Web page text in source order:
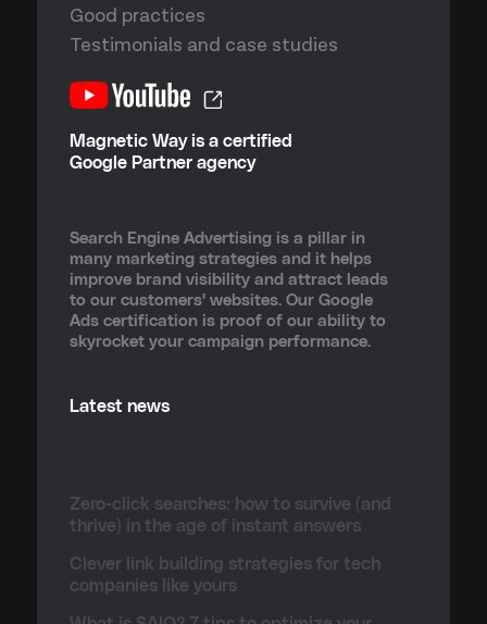
Good practices
Testimonials and case studies
Magnetic Way is a certified
Google Partner agency
Search Engine Advertising is a pillar in
many marketing strategies and it helps
improve brand visibility and attract leads
to our customers' websites. Our Google
Ads certification is proof of our ability to
skyrocket your campaign performance.
Latest news
Zero-click searches: how to survive (and
thrive) in the age of instant answers
Clever link building strategies for tech
companies like yours